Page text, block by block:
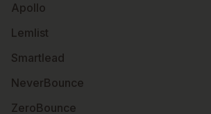
Apollo
Lemlist
Smartlead
NeverBounce
ZeroBounce